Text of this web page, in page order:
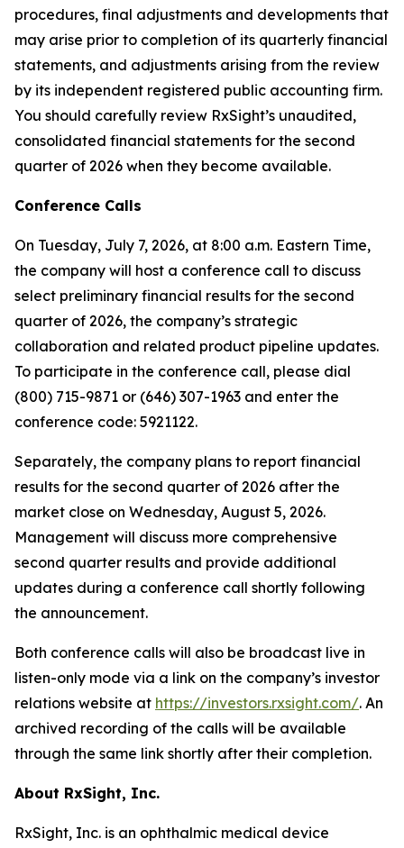
procedures, final adjustments and developments that
may arise prior to completion of its quarterly financial
statements, and adjustments arising from the review
by its independent registered public accounting firm.
You should carefully review RxSight’s unaudited,
consolidated financial statements for the second
quarter of 2026 when they become available.
Conference Calls
On Tuesday, July 7, 2026, at 8:00 a.m. Eastern Time,
the company will host a conference call to discuss
select preliminary financial results for the second
quarter of 2026, the company’s strategic
collaboration and related product pipeline updates.
To participate in the conference call, please dial
(800) 715-9871 or (646) 307-1963 and enter the
conference code: 5921122.
Separately, the company plans to report financial
results for the second quarter of 2026 after the
market close on Wednesday, August 5, 2026.
Management will discuss more comprehensive
second quarter results and provide additional
updates during a conference call shortly following
the announcement.
Both conference calls will also be broadcast live in
listen-only mode via a link on the company’s investor
relations website at https://investors.rxsight.com/. An
archived recording of the calls will be available
through the same link shortly after their completion.
About RxSight, Inc.
RxSight, Inc. is an ophthalmic medical device